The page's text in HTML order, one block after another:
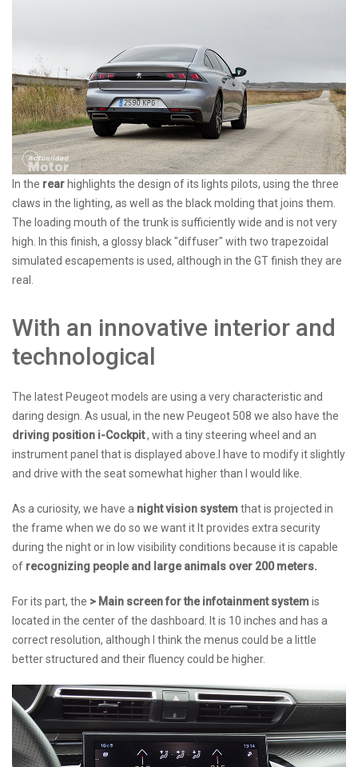
In the rear highlights the design of its lights pilots, using the three
claws in the lighting, as well as the black molding that joins them.
The loading mouth of the trunk is sufficiently wide and is not very
high. In this finish, a glossy black "diffuser" with two trapezoidal
simulated escapements is used, although in the GT finish they are
real.
With an innovative interior and
technological
The latest Peugeot models are using a very characteristic and
daring design. As usual, in the new Peugeot 508 we also have the
driving position i-Cockpit, with a tiny steering wheel and an
instrument panel that is displayed above.I have to modify it slightly
and drive with the seat somewhat higher than I would like.
As a curiosity, we have a night vision systemthat is projected in
the frame when we do so we want it It provides extra security
during the night or in low visibility conditions because it is capable
of recognizing people and large animals over 200 meters.
For its part, the > Main screen for the infotainment systemis
located in the center of the dashboard. It is 10 inches and has a
correct resolution, although I think the menus could be a little
better structured and their fluency could be higher.